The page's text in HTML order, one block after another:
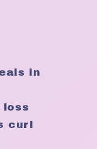
in
loss
curl